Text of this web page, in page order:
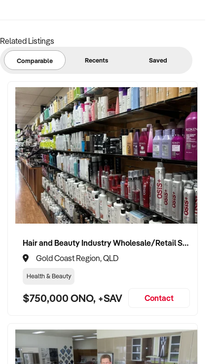
Related Listings
Comparable Recents Saved
Hair and Beauty Industry Wholesale/Retail Supplier
Gold Coast Region, QLD
Health & Beauty
$750,000 ONO, +SAV Contact